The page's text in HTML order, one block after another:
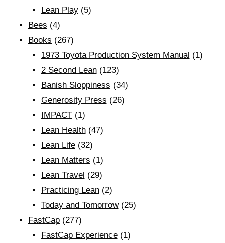
Lean Play(5)
Bees (4)
Books (267)
1973 Toyota Production System Manual (1)
2 Second Lean(123)
Banish Sloppiness (34)
Generosity Press (26)
IMPACT(1)
Lean Health(47)
Lean Life(32)
Lean Matters (1)
Lean Travel (29)
Practicing Lean(2)
Today and Tomorrow(25)
FastCap (277)
FastCap Experience(1)